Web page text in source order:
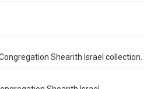
Shearith Israel collection.